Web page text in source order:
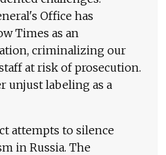
Office has
Times as an
criminalizing our
at risk of prosecution.
unjust labeling as a
attempts to silence
in Russia. The